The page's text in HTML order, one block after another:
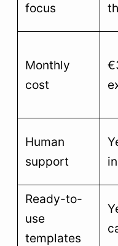
focus
Monthly
cost
Human
support
Ready-to-
use
templates